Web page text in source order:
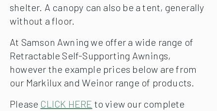
shelter. A canopy can also be a tent, generally
without a floor.
At Samson Awning we offer a wide range of
Retractable Self-Supporting Awnings,
however the example prices below are from
our Markilux and Weinor range of products.
Please CLICK HERE to view our complete